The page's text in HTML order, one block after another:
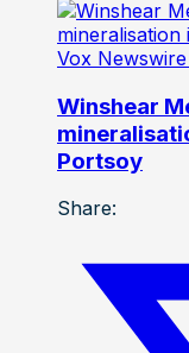
Vox Newswire
Winshear
Portsoy
Share: